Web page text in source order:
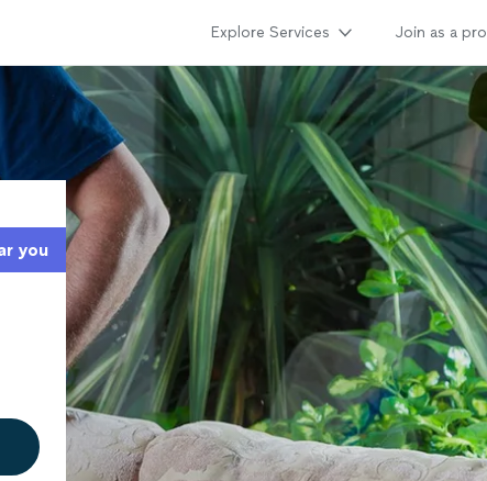
Explore Services Join as a pro
you